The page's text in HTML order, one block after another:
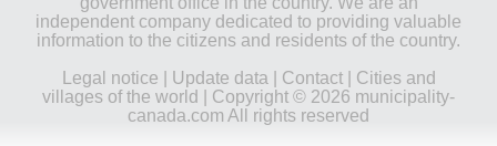
independent company dedicated to providing valuable
information to the citizens and residents of the country.
Legal notice
Update data Contact| Cities and
villages of the world
| Copyright © 2026 municipality-
canada.com All rights reserved